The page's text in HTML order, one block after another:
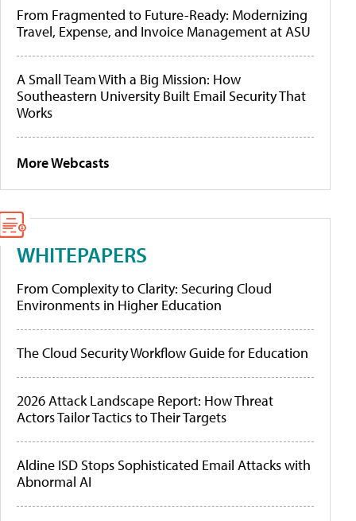
From Fragmented to Future-Ready: Modernizing
Travel, Expense, and Invoice Management at ASU
A Small Team With a Big Mission: How
Southeastern University Built Email Security That
Works
More Webcasts
WHITEPAPERS
From Complexity to Clarity: Securing Cloud
Environments in Higher Education
The Cloud Security Workflow Guide for Education
2026 Attack Landscape Report: How Threat
Actors Tailor Tactics to Their Targets
Aldine ISD Stops Sophisticated Email Attacks with
Abnormal AI